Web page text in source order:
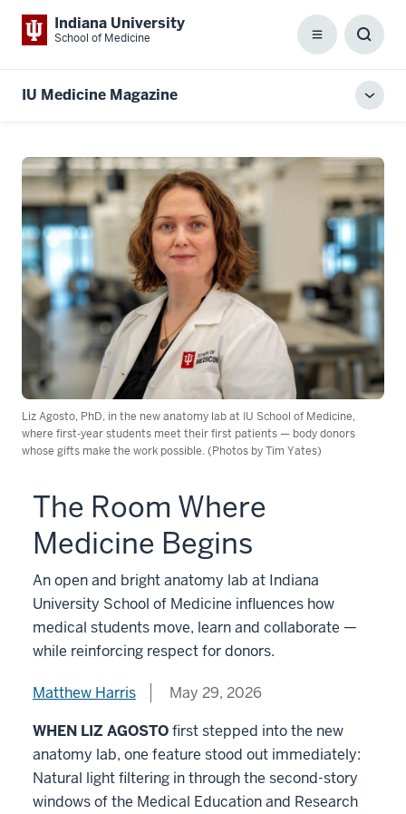
Indiana University
School of Medicine Menu
Box
IU Medicine Magazine
Liz Agosto, PhD, in the new anatomy lab at IU School of Medicine,
where first-year students meet their first patients — body donors
whose gifts make the work possible. (Photos by Tim Yates)
The Room Where
Medicine Begins
An open and bright anatomy lab at Indiana
University School of Medicine influences how
medical students move, learn and collaborate —
while reinforcing respect for donors.
Matthew Harris
May 29, 2026
WHEN LIZ AGOSTOfirst stepped into the new
anatomy lab, one feature stood out immediately:
Natural light filtering in through the second-story
windows of the Medical Education and Research